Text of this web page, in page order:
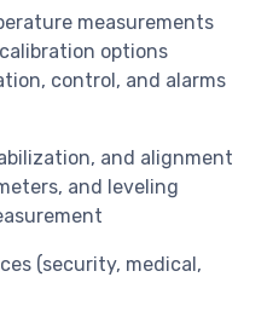
measurements
options
control, and alarms
and alignment
and leveling
(security, medical,